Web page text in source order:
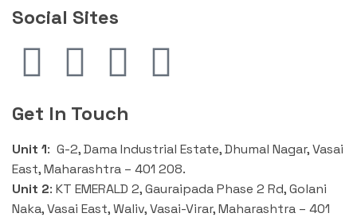
Social Sites
Get In Touch
Unit 1: G-2, Dama Industrial Estate, Dhumal Nagar, Vasai
East, Maharashtra – 401 208.
Unit 2: KT EMERALD 2, Gauraipada Phase 2 Rd, Golani
Naka, Vasai East, Waliv, Vasai-Virar, Maharashtra – 401